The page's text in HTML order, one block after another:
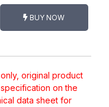
BUY NOW
original product
on the
data sheet for